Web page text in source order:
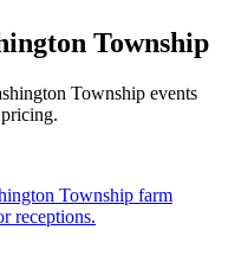
Township
Township events
Township farm
receptions.